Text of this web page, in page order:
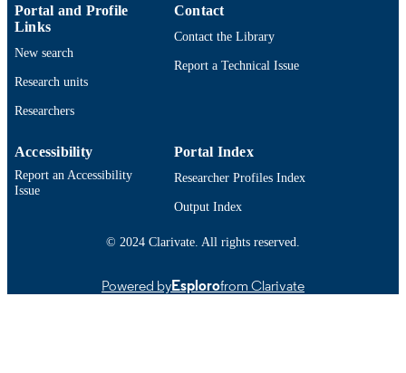
UNIT
LANGUAGE English
RESOURCE
RECORD
IDENTIFIER
9914525300701301
Portal and Profile
Links
New search
Research units
Researchers
Contact
Contact the Library
Report a Technical Issue
Accessibility
Report an Accessibility
Issue
Portal Index
Researcher Profiles Index
Output Index
© 2024 Clarivate. All rights reserved.
Powered byEsplorofrom Clarivate